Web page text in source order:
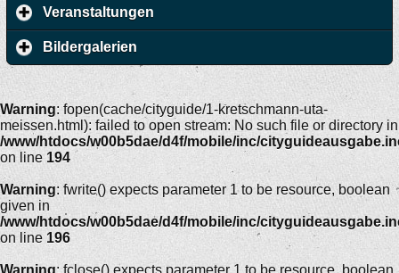
Veranstaltungen
Bildergalerien
Warning: fopen(cache/cityguide/1-kretschmann-uta-
meissen.html): failed to open stream: No such file or directory in
/www/htdocs/w00b5dae/d4f/mobile/inc/
on line 194
Warning: fwrite() expects parameter 1 to be resource, boolean
given in
/www/htdocs/w00b5dae/d4f/mobile/inc/
on line 196
Warning: fclose() expects parameter 1 to be resource, boolean